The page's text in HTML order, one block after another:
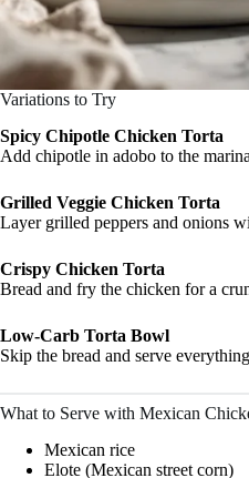
Variations to Try
Spicy Chipotle Chicken Torta
Add chipotle in adobo to the
Grilled Veggie Chicken Torta
Layer grilled peppers and onions
Crispy Chicken Torta
Bread and fry the chicken for a
Low-Carb Torta Bowl
Skip the bread and serve
What to Serve with Mexican
Mexican rice
Elote (Mexican street corn)